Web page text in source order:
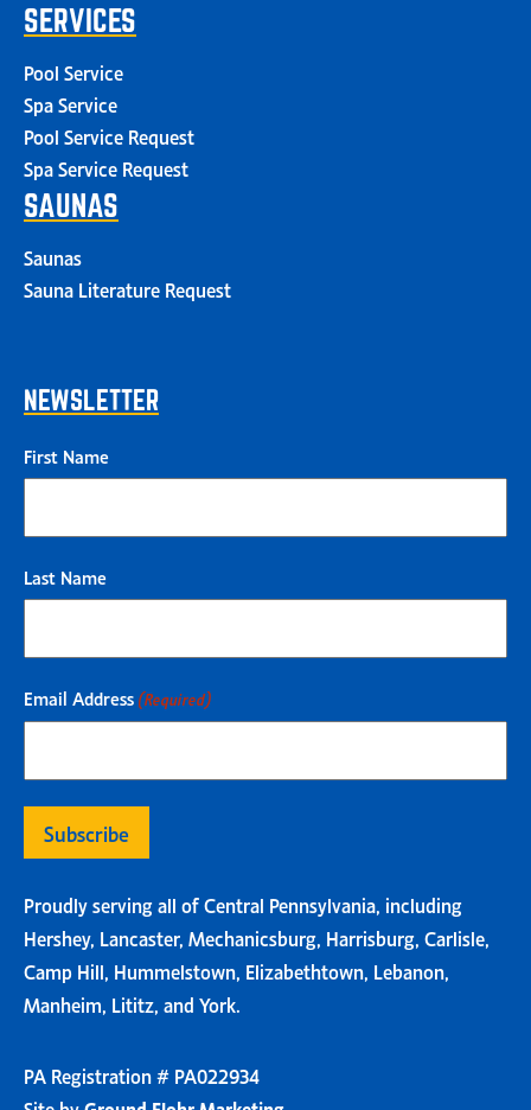
SERVICES
Pool Service
Spa Service
Pool Service Request
Spa Service Request
SAUNAS
Saunas
Sauna Literature Request
NEWSLETTER
First Name
Last Name
Email Address (Required)
Proudly serving all of Central Pennsylvania, including
Hershey, Lancaster, Mechanicsburg, Harrisburg, Carlisle,
Camp Hill, Hummelstown, Elizabethtown, Lebanon,
Manheim, Lititz, and York.
PA Registration # PA022934